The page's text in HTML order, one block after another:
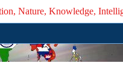
Nature, Knowledge,